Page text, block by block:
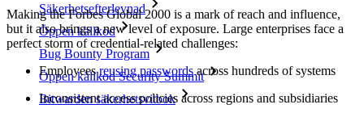
Säkerhetsefterlevnad
Öppen källkod
Bug Bounty Program
Öppen källkod Security Summit
Bitwarden säkerhetsvitbok
Making the Forbes Global 2000 is a mark of reach and influence,
but it also brings a new level of exposure. Large enterprises face a
perfect storm of credential-related challenges:
Employeesreusing passwords across hundreds of systems
Inconsistent access policies across regions and subsidiaries